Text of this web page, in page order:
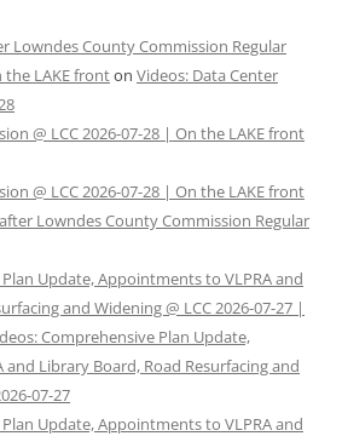
Lowndes County Commission Regular
the LAKE fronton Videos: Data Center
@ LCC 2026-07-28 | On the LAKE front
@ LCC 2026-07-28 | On the LAKE front
Lowndes County Commission Regular
Update, Appointments to VLPRA and
and Widening @ LCC 2026-07-27 |
Comprehensive Plan Update,
Library Board, Road Resurfacing and
07-27
Update, Appointments to VLPRA and